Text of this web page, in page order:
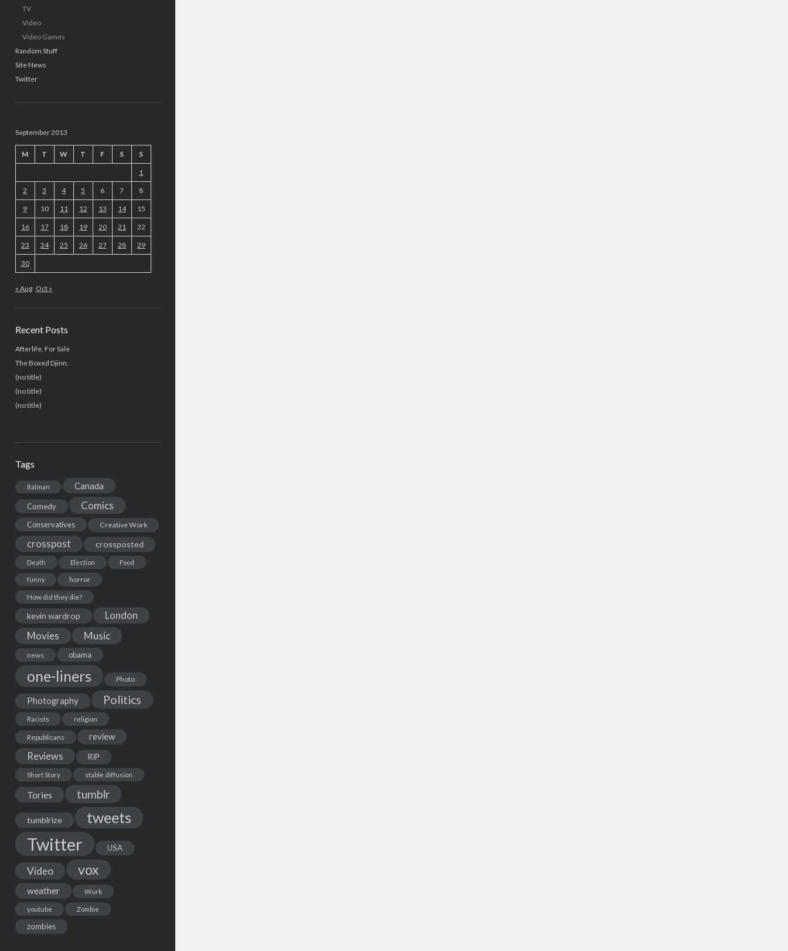
TV
Video
Video Games
Random Stuff
Site News
Twitter
September 2013
M T W T F S S
1
2 3 4 5 6 7 8
9 10 11 12 13 14 15
16 17 18 19 20 21 22
23 24 25 26 27 28 29
30
« Aug Oct »
Recent Posts
Afterlife, For Sale
The Boxed Djinn.
(no title)
(no title)
(no title)
Tags
Batman Canada
Comedy Comics
Conservatives Creative Work
crosspost crossposted
Death Election Food
funny
horror
How did they die?
kevin wardrop London
Movies Music
news obama
one-liners Photo
Photography Politics
Racists religion
Republicans review
Reviews RIP
Short Story stable diffusion
Tories tumblr
tumblrize tweets
Twitter USA
Video vox
weather Work
youtube Zombie
zombies